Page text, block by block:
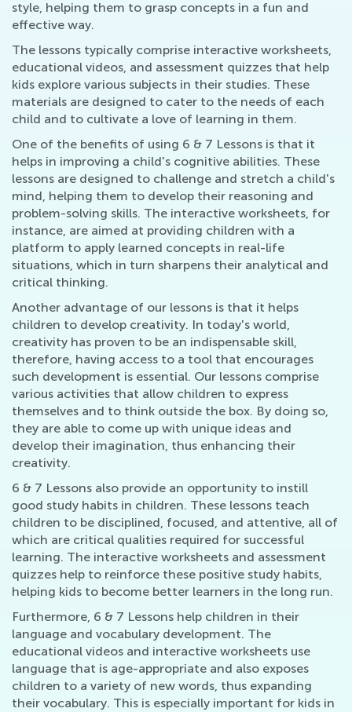
style, helping them to grasp concepts in a fun and
effective way.
The lessons typically comprise interactive worksheets,
educational videos, and assessment quizzes that help
kids explore various subjects in their studies. These
materials are designed to cater to the needs of each
child and to cultivate a love of learning in them.
One of the benefits of using 6 & 7 Lessons is that it
helps in improving a child's cognitive abilities. These
lessons are designed to challenge and stretch a child's
mind, helping them to develop their reasoning and
problem-solving skills. The interactive worksheets, for
instance, are aimed at providing children with a
platform to apply learned concepts in real-life
situations, which in turn sharpens their analytical and
critical thinking.
Another advantage of our lessons is that it helps
children to develop creativity. In today's world,
creativity has proven to be an indispensable skill,
therefore, having access to a tool that encourages
such development is essential. Our lessons comprise
various activities that allow children to express
themselves and to think outside the box. By doing so,
they are able to come up with unique ideas and
develop their imagination, thus enhancing their
creativity.
6 & 7 Lessons also provide an opportunity to instill
good study habits in children. These lessons teach
children to be disciplined, focused, and attentive, all of
which are critical qualities required for successful
learning. The interactive worksheets and assessment
quizzes help to reinforce these positive study habits,
helping kids to become better learners in the long run.
Furthermore, 6 & 7 Lessons help children in their
language and vocabulary development. The
educational videos and interactive worksheets use
language that is age-appropriate and also exposes
children to a variety of new words, thus expanding
their vocabulary. This is especially important for kids in